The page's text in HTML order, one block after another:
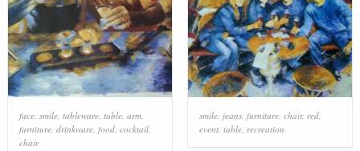
face, smile, tableware, table, arm,
furniture, drinkware, food, cocktail,
chair
smile, jeans, furniture, chair, red,
event, table, recreation